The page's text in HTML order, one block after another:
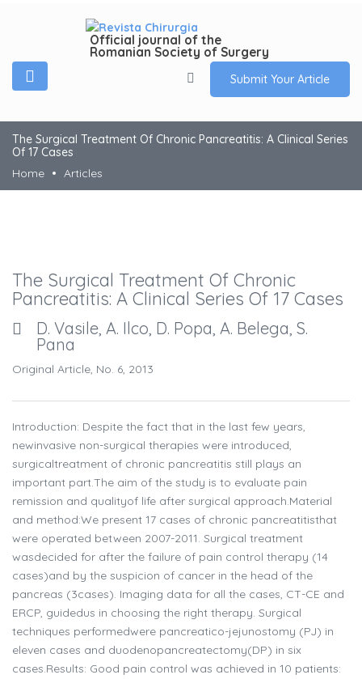
Official journal of the
Romanian Society of Surgery
Submit Your Article
The Surgical Treatment Of Chronic Pancreatitis: A Clinical Series
Of 17 Cases
Home
Articles
The Surgical Treatment Of Chronic
Pancreatitis: A Clinical Series Of 17 Cases
D. Vasile, A. Ilco, D. Popa, A. Belega, S.
Pana
Original Article, No. 6, 2013
Introduction: Despite the fact that in the last few years,
newinvasive non-surgical therapies were introduced,
surgicaltreatment of chronic pancreatitis still plays an
important part.The aim of the study is to evaluate pain
remission and qualityof life after surgical approach.Material
and method:We present 17 cases of chronic pancreatitisthat
were operated between 2007-2011. Surgical treatment
wasdecided for after the failure of pain control therapy (14
cases)and by the suspicion of cancer in the head of the
pancreas (3cases). Imaging data for all the cases, CT-CE and
ERCP, guidedus in choosing the right therapy. Surgical
techniques performedwere pancreatico-jejunostomy (PJ) in
eleven cases and duodenopancreatectomy(DP) in six
cases.Results: Good pain control was achieved in 10 patients: